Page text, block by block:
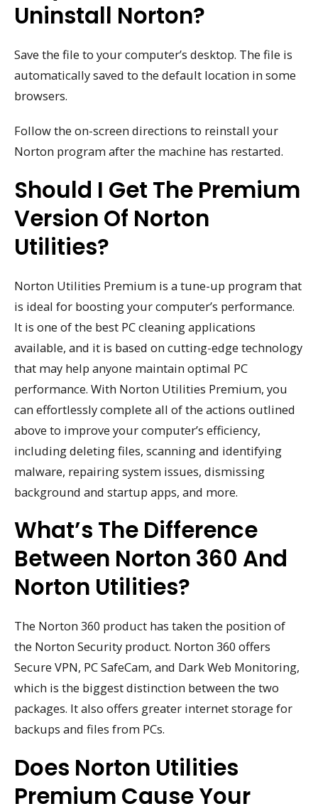
Uninstall Norton?
Save the file to your computer’s desktop. The file is
automatically saved to the default location in some
browsers.
Follow the on-screen directions to reinstall your
Norton program after the machine has restarted.
Should I Get The Premium
Version Of Norton
Utilities?
Norton Utilities Premium is a tune-up program that
is ideal for boosting your computer’s performance.
It is one of the best PC cleaning applications
available, and it is based on cutting-edge technology
that may help anyone maintain optimal PC
performance. With Norton Utilities Premium, you
can effortlessly complete all of the actions outlined
above to improve your computer’s efficiency,
including deleting files, scanning and identifying
malware, repairing system issues, dismissing
background and startup apps, and more.
What’s The Difference
Between Norton 360 And
Norton Utilities?
The Norton 360 product has taken the position of
the Norton Security product. Norton 360 offers
Secure VPN, PC SafeCam, and Dark Web Monitoring,
which is the biggest distinction between the two
packages. It also offers greater internet storage for
backups and files from PCs.
Does Norton Utilities
Premium Cause Your